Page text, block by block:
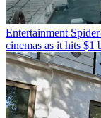
Entertainment
cinemas as it hits $1